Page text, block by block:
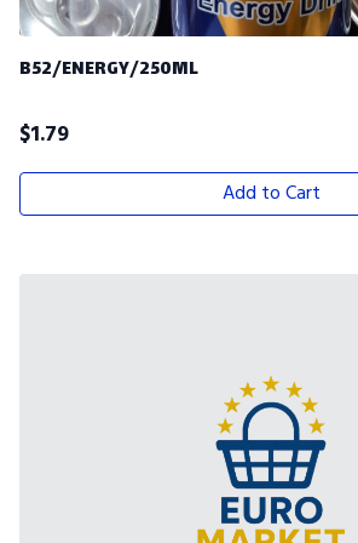
B52/ENERGY/250ML
$1.79
Add to Cart